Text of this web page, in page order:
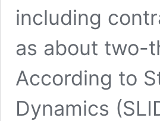
including
as about two-
According to
Dynamics